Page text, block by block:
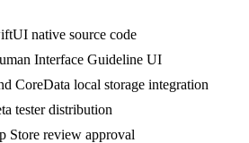
native source code
Interface Guideline UI
CoreData local storage integration
tester distribution
Store review approval